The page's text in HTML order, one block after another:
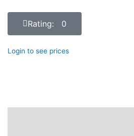
Rating: 0
Login to see prices